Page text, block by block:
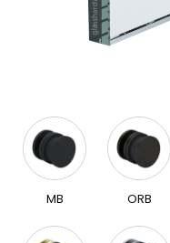
MB ORB